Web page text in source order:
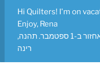
Hi Quilters! I'm on
Enjoy, Rena
היי קווילטריות! אני בחופשה. אני אחזור ב-1 ספטמבר. תהנה,
רינה